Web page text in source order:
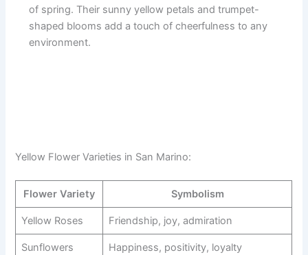
of spring. Their sunny yellow petals and trumpet-
shaped blooms add a touch of cheerfulness to any
environment.
Yellow Flower Varieties in San Marino:
Flower Variety Symbolism
Yellow Roses Friendship, joy, admiration
Sunflowers Happiness, positivity, loyalty